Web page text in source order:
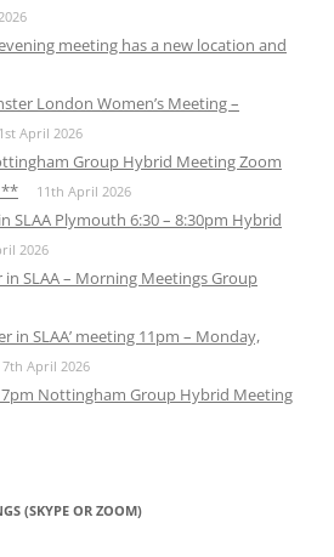
meeting has a new location and
London Women’s Meeting –
April 2026
Group Hybrid Meeting Zoom
**
11th April 2026
SLAA Plymouth 6:30 – 8:30pm Hybrid
2026
SLAA – Morning Meetings Group
in SLAA’ meeting 11pm – Monday,
7th April 2026
Nottingham Group Hybrid Meeting
(SKYPE OR ZOOM)